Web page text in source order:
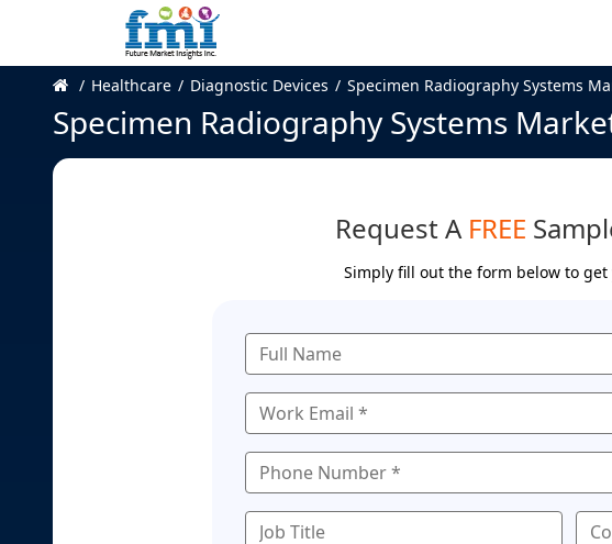
Healthcare Diagnostic Devices Specimen Radiography Systems
Specimen Radiography Systems
Request A FREE
Simply fill out the form below to